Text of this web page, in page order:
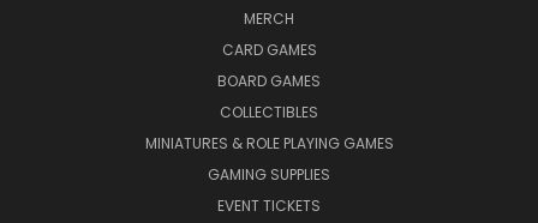
MERCH
CARD GAMES
BOARD GAMES
COLLECTIBLES
MINIATURES & ROLE PLAYING GAMES
GAMING SUPPLIES
EVENT TICKETS